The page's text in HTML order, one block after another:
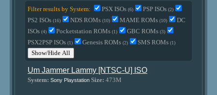
Filter results by System: PSX ISOs(6) PSP ISOs(2)
PS2 ISOs(16) NDS ROMs(10) MAME ROMs(10)
DC
ISOs(4) Pocketstation ROMs(1) GBC ROMs(3)
PSX2PSP ISOs(1) Genesis ROMs(2) SMS ROMs(1)
Show/Hide All
Um Jammer Lammy [NTSC-U] ISO
System: Sony Playstation Size: 473M